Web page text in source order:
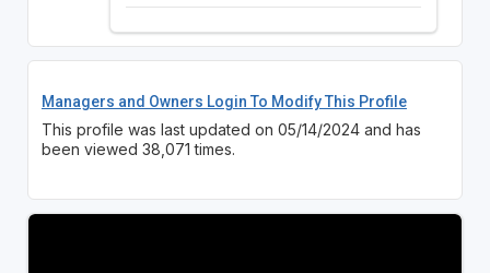
Managers and Owners Login To Modify This Profile
This profile was last updated on 05/14/2024 and has
been viewed 38,071 times.